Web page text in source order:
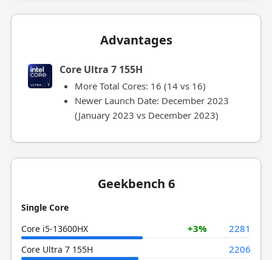
Advantages
Core Ultra 7 155H
More Total Cores: 16 (14 vs 16)
Newer Launch Date: December 2023
(January 2023 vs December 2023)
Geekbench 6
Single Core
Core i5-13600HX
+3% 2281
Core Ultra 7 155H 2206